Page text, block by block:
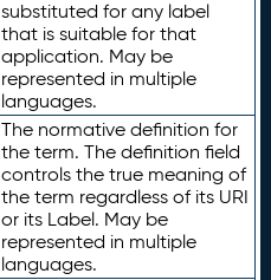
substituted for any label
that is suitable for that
application. May be
represented in multiple
languages.
The normative definition for
the term. The definition field
controls the true meaning of
the term regardless of its URI
or its Label. May be
represented in multiple
languages.